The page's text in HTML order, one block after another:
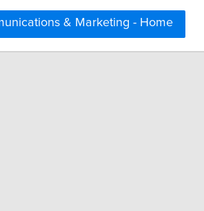
& Marketing - Home